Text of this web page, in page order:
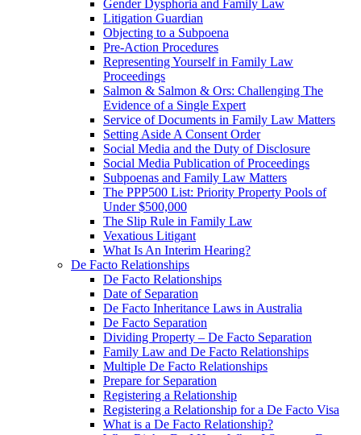
Gender Dysphoria and Family Law
Litigation Guardian
Objecting to a Subpoena
Pre-Action Procedures
Representing Yourself in Family Law
Proceedings
Salmon & Salmon & Ors: Challenging The
Evidence of a Single Expert
Service of Documents in Family Law Matters
Setting Aside A Consent Order
Social Media and the Duty of Disclosure
Social Media Publication of Proceedings
Subpoenas and Family Law Matters
The PPP500 List: Priority Property Pools of
Under $500,000
The Slip Rule in Family Law
Vexatious Litigant
What Is An Interim Hearing?
De Facto Relationships
De Facto Relationships
Date of Separation
De Facto Inheritance Laws in Australia
De Facto Separation
Dividing Property – De Facto Separation
Family Law and De Facto Relationships
Multiple De Facto Relationships
Prepare for Separation
Registering a Relationship
Registering a Relationship for a De Facto Visa
What is a De Facto Relationship?